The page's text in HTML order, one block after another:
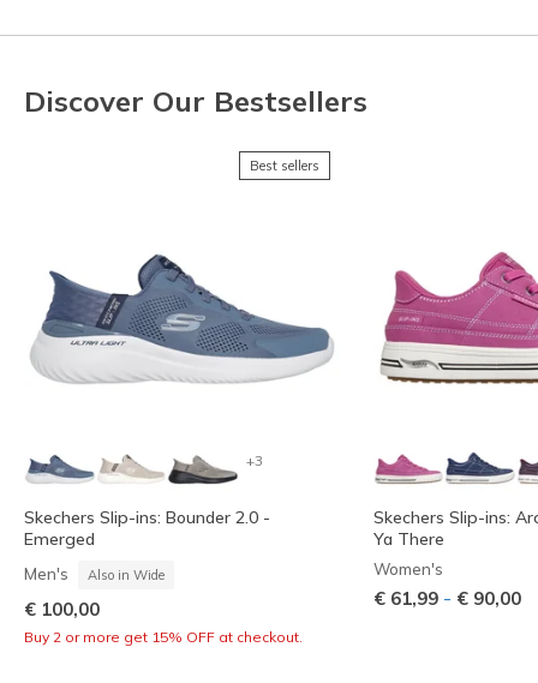
Discover Our Bestsellers
Best sellers
+3
Skechers Slip-ins: Bounder 2.0 -
Emerged
Men's Also in Wide
€ 100,00
Buy 2 or more get 15% OFF at checkout.
Skechers Slip-ins:
Ya There
Women's
€ 61,99 - € 90,00